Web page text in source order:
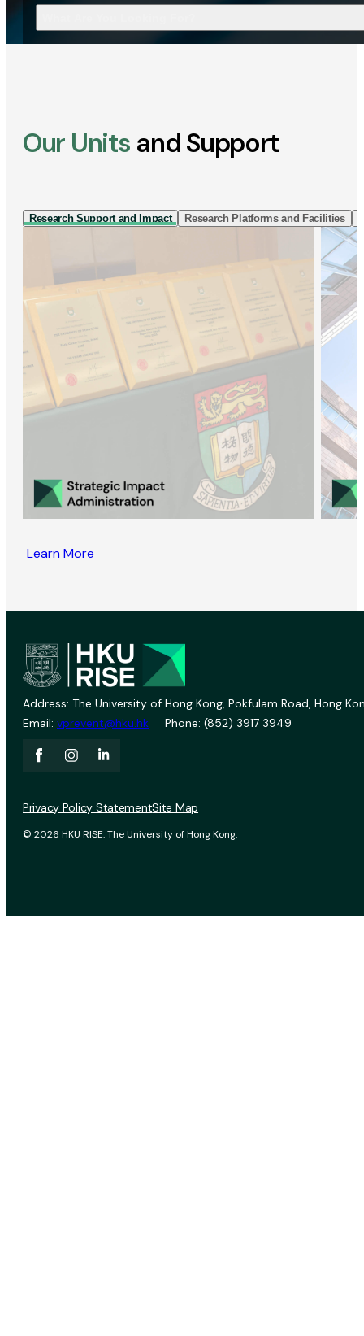
Our Units and Support
Research Support and Impact Research Platforms and Facilities
Learn More
Address: The University of Hong Kong, Pokfulam Road, Hong
Email: vprevent@hku.hk Phone: (852) 3917 3949
© 2026 HKU RISE. The University of Hong Kong.
Privacy Policy StatementSite Map